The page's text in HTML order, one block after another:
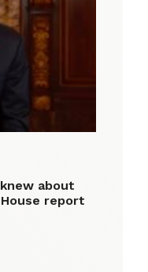
about
report